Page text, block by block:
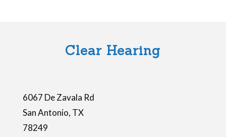
p
t
y
Clear Hearing
6067 De Zavala Rd
San Antonio, TX
78249